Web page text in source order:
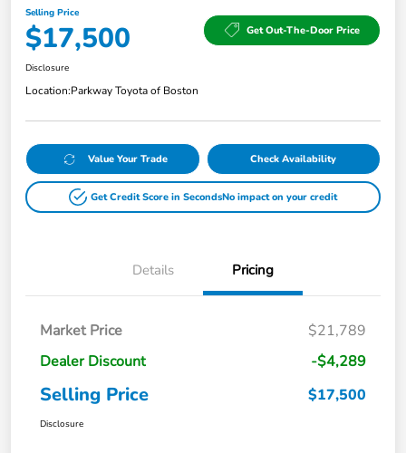
Selling Price
$17,500 Get Out-The-Door Price
Disclosure
Location:Parkway Toyota of Boston
Value Your Trade Check Availability
Get Credit Score in SecondsNo impact on your credit
Details Pricing
Market Price
$21,789
Dealer Discount
-$4,289
Selling Price $17,500
Disclosure